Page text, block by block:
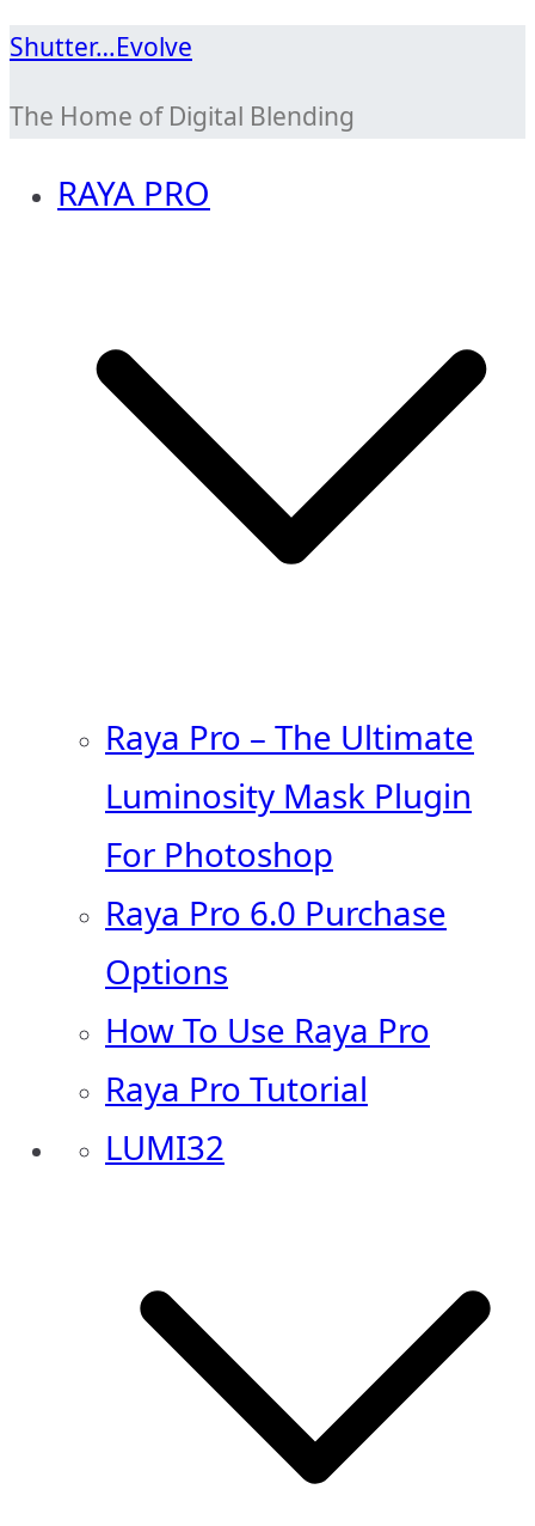
Skip
content
Shutter…Evolve
The Home of Digital Blending
RAYA PRO
Raya Pro – The Ultimate
Luminosity Mask Plugin
For Photoshop
Raya Pro 6.0 Purchase
Options
How To Use Raya Pro
Raya Pro Tutorial
LUMI32